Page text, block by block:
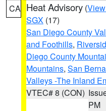
CA Heat Advisory (
SGX (17)
San Diego County
and Foothills,
Diego County
Mountains, San
Valleys -The Inland
VTEC# 8 (CON)
PM